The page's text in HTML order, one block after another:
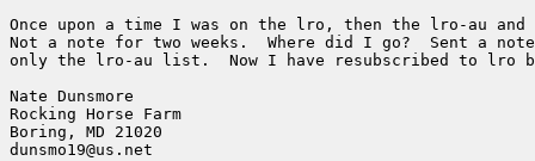
Once upon a time I was on the lro, then the lro-au and
Not a note for two weeks.  Where did I go?  Sent a
only the lro-au list.  Now I have resubscribed to lro
Nate Dunsmore
Rocking Horse Farm
Boring, MD 21020
dunsmo19@us.net